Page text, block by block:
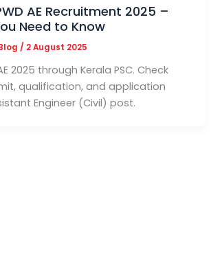
AE Recruitment 2025 –
Need to Know
/ 2 August 2025
2025 through Kerala PSC. Check
qualification, and application
Engineer (Civil) post.